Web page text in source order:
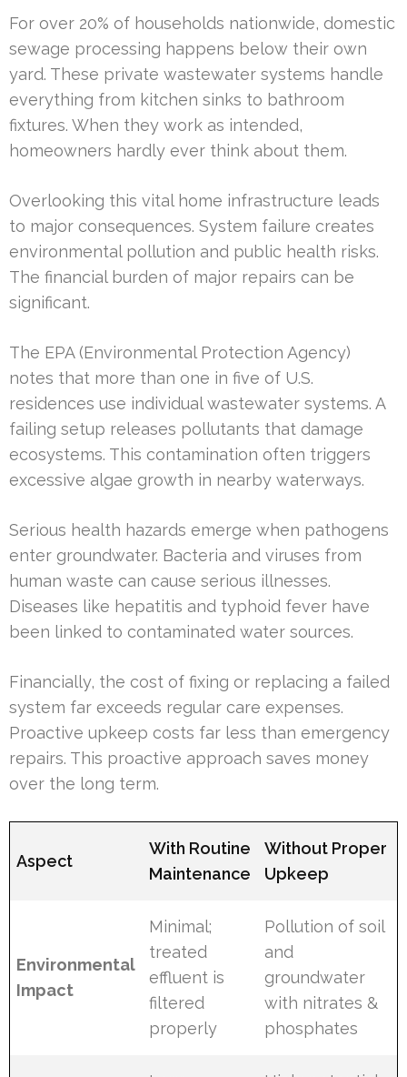
For over 20% of households nationwide, domestic
sewage processing happens below their own
yard. These private wastewater systems handle
everything from kitchen sinks to bathroom
fixtures. When they work as intended,
homeowners hardly ever think about them.
Overlooking this vital home infrastructure leads
to major consequences. System failure creates
environmental pollution and public health risks.
The financial burden of major repairs can be
significant.
The EPA (Environmental Protection Agency)
notes that more than one in five of U.S.
residences use individual wastewater systems. A
failing setup releases pollutants that damage
ecosystems. This contamination often triggers
excessive algae growth in nearby waterways.
Serious health hazards emerge when pathogens
enter groundwater. Bacteria and viruses from
human waste can cause serious illnesses.
Diseases like hepatitis and typhoid fever have
been linked to contaminated water sources.
Financially, the cost of fixing or replacing a failed
system far exceeds regular care expenses.
Proactive upkeep costs far less than emergency
repairs. This proactive approach saves money
over the long term.
Aspect
With Routine
Maintenance
Without Proper
Upkeep
Environmental
Impact
Minimal;
treated
effluent is
filtered
properly
Pollution of soil
and
groundwater
with nitrates &
phosphates